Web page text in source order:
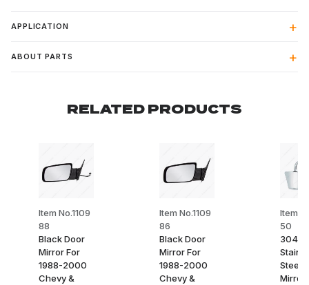
APPLICATION
ABOUT PARTS
RELATED PRODUCTS
Item No.1109
88
Black Door
Mirror For
1988-2000
Chevy &
Item No.1109
86
Black Door
Mirror For
1988-2000
Chevy &
Item
50
304
Steel
Mirror